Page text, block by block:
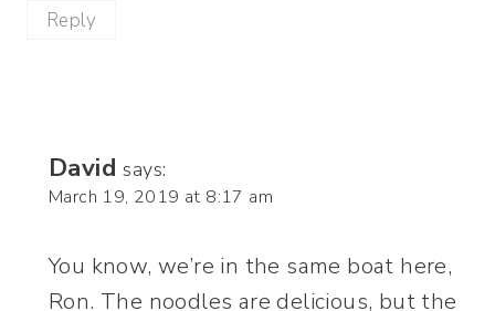
Reply
David says:
March 19, 2019 at 8:17 am
You know, we’re in the same boat here,
Ron. The noodles are delicious, but the